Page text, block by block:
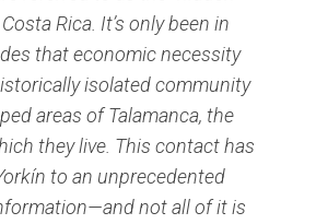
Rica. It’s only been in
that economic necessity
isolated community
areas of Talamanca, the
they live. This contact has
to an unprecedented
not all of it is